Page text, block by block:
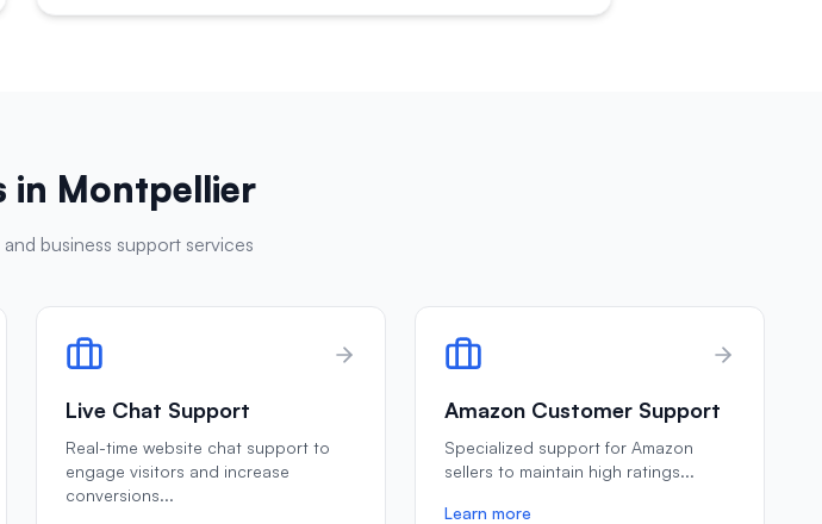
in Montpellier
business support services
Live Chat Support
Real-time website chat support to
engage visitors and increase
conversions...
Amazon Customer Support
Specialized support for Amazon
sellers to maintain high ratings...
Learn more